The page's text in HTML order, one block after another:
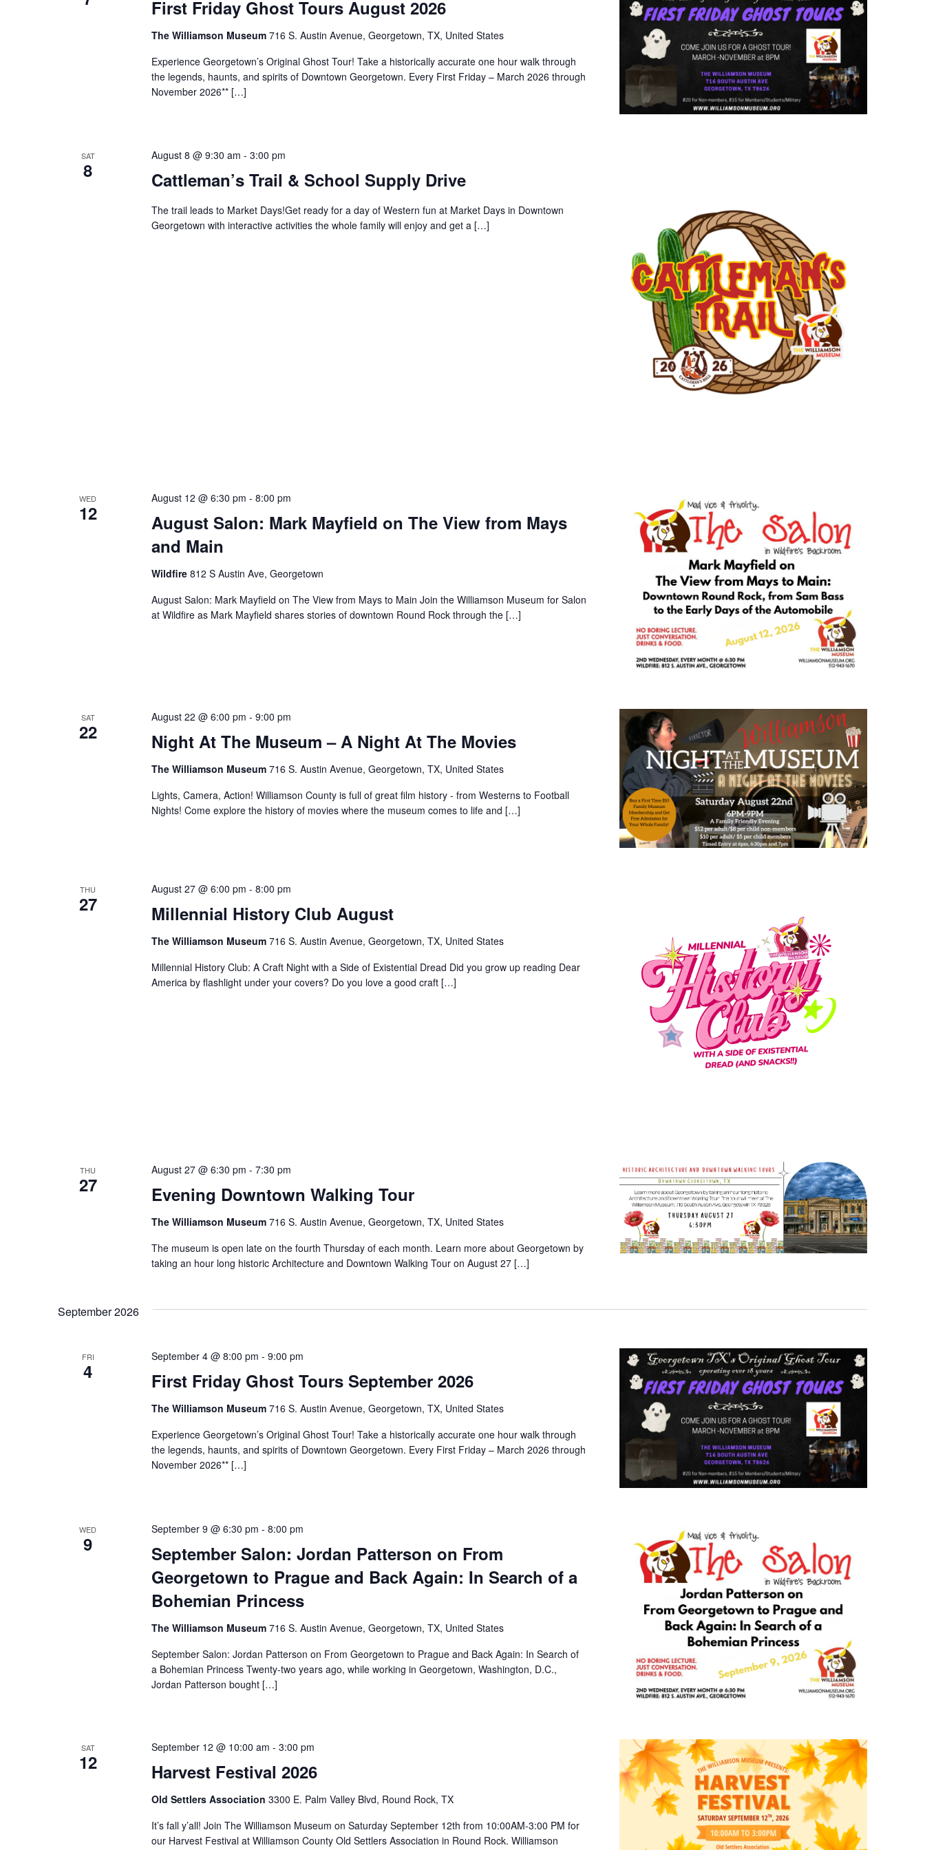
First Friday Ghost Tours August 2026
The Williamson Museum 716 S. Austin Avenue, Georgetown, TX, United States
Experience Georgetown’s Original Ghost Tour! Take a historically accurate one hour walk through
the legends, haunts, and spirits of Downtown Georgetown. Every First Friday – March 2026 through
November 2026** […]
SAT
8 Cattleman’s Trail & School Supply Drive
August 8 @ 9:30 am - 3:00 pm
The trail leads to Market Days!Get ready for a day of Western fun at Market Days in Downtown
Georgetown with interactive activities the whole family will enjoy and get a […]
WED
12
August Salon: Mark Mayfield on The View from Mays
and Main
August 12 @ 6:30 pm - 8:00 pm
Wildfire 812 S Austin Ave, Georgetown
August Salon: Mark Mayfield on The View from Mays to Main Join the Williamson Museum for Salon
at Wildfire as Mark Mayfield shares stories of downtown Round Rock through the […]
SAT
22 Night At The Museum – A Night At The Movies
August 22 @ 6:00 pm - 9:00 pm
The Williamson Museum 716 S. Austin Avenue, Georgetown, TX, United States
Lights, Camera, Action! Williamson County is full of great film history - from Westerns to Football
Nights! Come explore the history of movies where the museum comes to life and […]
THU
27 Millennial History Club August
August 27 @ 6:00 pm - 8:00 pm
The Williamson Museum 716 S. Austin Avenue, Georgetown, TX, United States
Millennial History Club: A Craft Night with a Side of Existential Dread Did you grow up reading Dear
America by flashlight under your covers? Do you love a good craft […]
THU
27 Evening Downtown Walking Tour
August 27 @ 6:30 pm - 7:30 pm
The Williamson Museum 716 S. Austin Avenue, Georgetown, TX, United States
The museum is open late on the fourth Thursday of each month. Learn more about Georgetown by
taking an hour long historic Architecture and Downtown Walking Tour on August 27 […]
September 2026
FRI
4 First Friday Ghost Tours September 2026
September 4 @ 8:00 pm - 9:00 pm
The Williamson Museum 716 S. Austin Avenue, Georgetown, TX, United States
Experience Georgetown’s Original Ghost Tour! Take a historically accurate one hour walk through
the legends, haunts, and spirits of Downtown Georgetown. Every First Friday – March 2026 through
November 2026** […]
WED
9
September Salon: Jordan Patterson on From
Georgetown to Prague and Back Again: In Search of a
Bohemian Princess
September 9 @ 6:30 pm - 8:00 pm
The Williamson Museum 716 S. Austin Avenue, Georgetown, TX, United States
September Salon: Jordan Patterson on From Georgetown to Prague and Back Again: In Search of
a Bohemian Princess Twenty-two years ago, while working in Georgetown, Washington, D.C.,
Jordan Patterson bought […]
SAT
12 Harvest Festival 2026
September 12 @ 10:00 am - 3:00 pm
Old Settlers Association 3300 E. Palm Valley Blvd, Round Rock, TX
It’s fall y’all! Join The Williamson Museum on Saturday September 12th from 10:00AM-3:00 PM for
our Harvest Festival at Williamson County Old Settlers Association in Round Rock. Williamson